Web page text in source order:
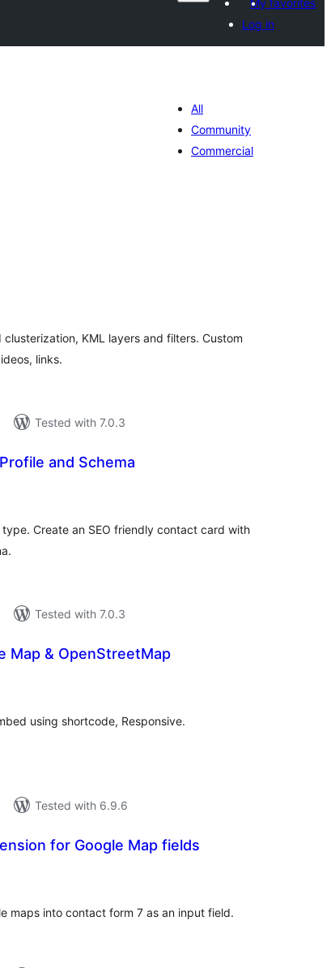
My favorites
Log in
All
Community
Commercial
KML layers and filters. Custom
links.
Tested with 7.0.3
and Schema
Create an SEO friendly contact card with
Tested with 7.0.3
Map & OpenStreetMap
using shortcode, Responsive.
Tested with 6.9.6
for Google Map fields
maps into contact form 7 as an input field.